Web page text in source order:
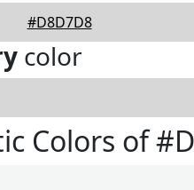
#D8D7D8
color
Colors of